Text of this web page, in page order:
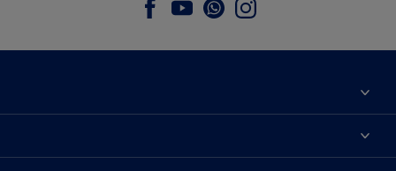
Contact us